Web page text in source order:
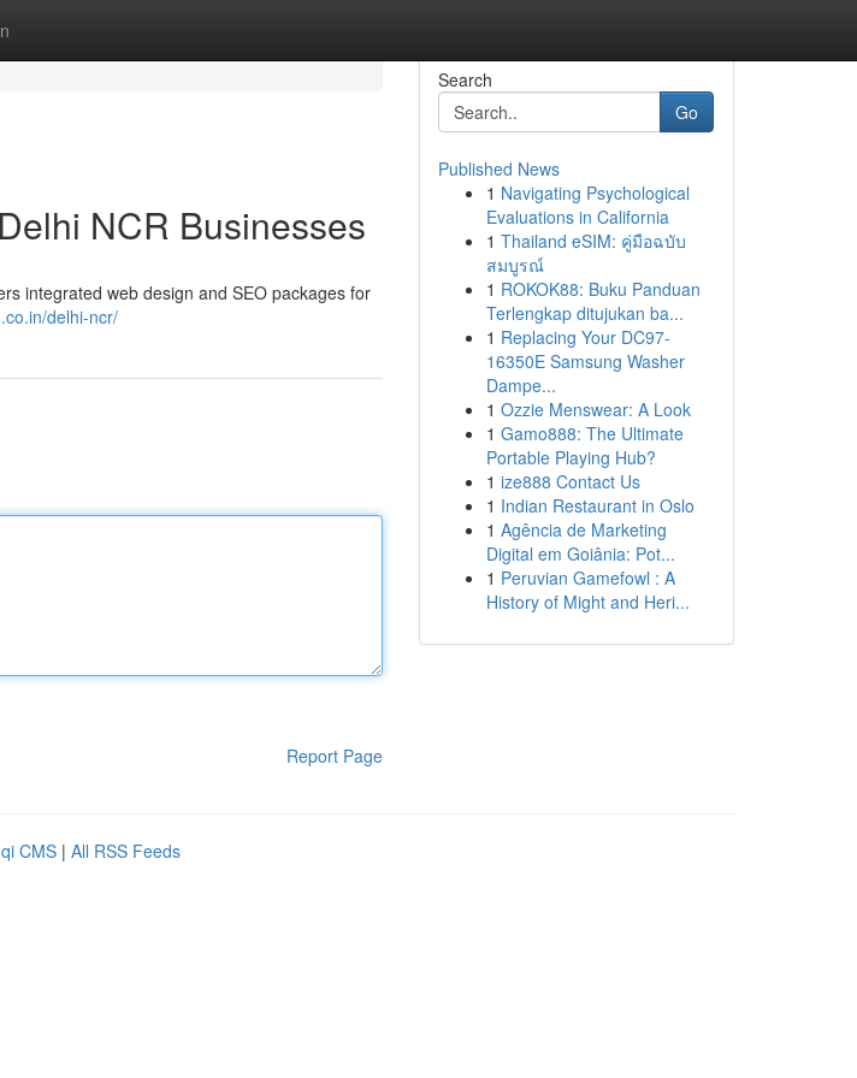
NCR Businesses
integrated web design and SEO packages for
delhi-ncr/
Report Page
Search
Go
Published News
1 Navigating Psychological
Evaluations in California
1 Thailand eSIM: คู่มือฉบับ
สมบูรณ์
1 ROKOK88: Buku Panduan
Terlengkap ditujukan ba...
1 Replacing Your DC97-
16350E Samsung Washer
Dampe...
1 Ozzie Menswear: A Look
1 Gamo888: The Ultimate
Portable Playing Hub?
1 ize888 Contact Us
1 Indian Restaurant in Oslo
1 Agência de Marketing
Digital em Goiânia: Pot...
1 Peruvian Gamefowl : A
History of Might and Heri...
CMS | All RSS Feeds